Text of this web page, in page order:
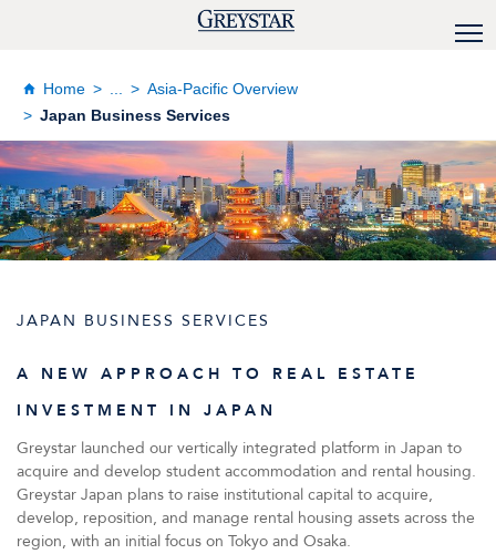
Home
Asia-Pacific Overview
Japan Business Services
JAPAN BUSINESS SERVICES
A NEW APPROACH TO REAL ESTATE
INVESTMENT IN JAPAN
Greystar launched our vertically integrated platform in Japan to
acquire and develop student accommodation and rental housing.
Greystar Japan plans to raise institutional capital to acquire,
develop, reposition, and manage rental housing assets across the
region, with an initial focus on Tokyo and Osaka.